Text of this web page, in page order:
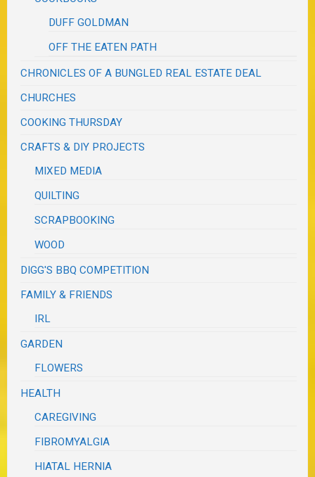
DUFF GOLDMAN
OFF THE EATEN PATH
CHRONICLES OF A BUNGLED REAL ESTATE DEAL
CHURCHES
COOKING THURSDAY
CRAFTS & DIY PROJECTS
MIXED MEDIA
QUILTING
SCRAPBOOKING
WOOD
DIGG'S BBQ COMPETITION
FAMILY & FRIENDS
IRL
GARDEN
FLOWERS
HEALTH
CAREGIVING
FIBROMYALGIA
HIATAL HERNIA